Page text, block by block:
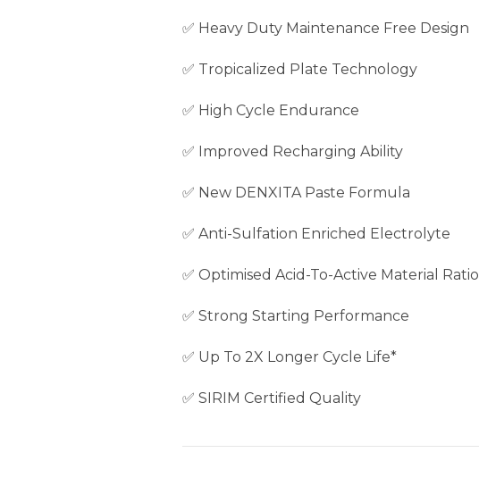
✅ Heavy Duty Maintenance Free Design
✅ Tropicalized Plate Technology
✅ High Cycle Endurance
✅ Improved Recharging Ability
✅ New DENXITA Paste Formula
✅ Anti-Sulfation Enriched Electrolyte
✅ Optimised Acid-To-Active Material Ratio
✅ Strong Starting Performance
✅ Up To 2X Longer Cycle Life*
✅ SIRIM Certified Quality